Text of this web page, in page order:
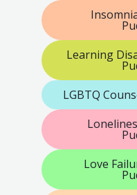
Learning
LGBTQ
Love